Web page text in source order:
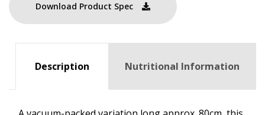
Download Product Spec
Description Nutritional Information